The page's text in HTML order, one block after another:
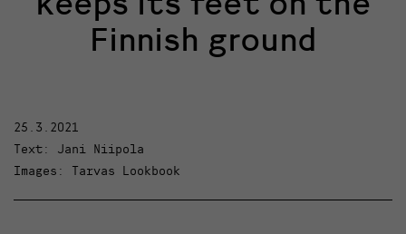
Finnish ground
25.3.2021
Text: Jani Niipola
Images: Tarvas Lookbook